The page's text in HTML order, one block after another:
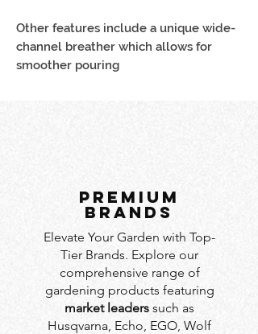
Other features include a unique wide-
channel breather which allows for
smoother pouring
PREMIUM
BRANDS
Elevate Your Garden with Top-
Tier Brands. Explore our
comprehensive range of
gardening products featuring
market leaders such as
Husqvarna, Echo, EGO, Wolf